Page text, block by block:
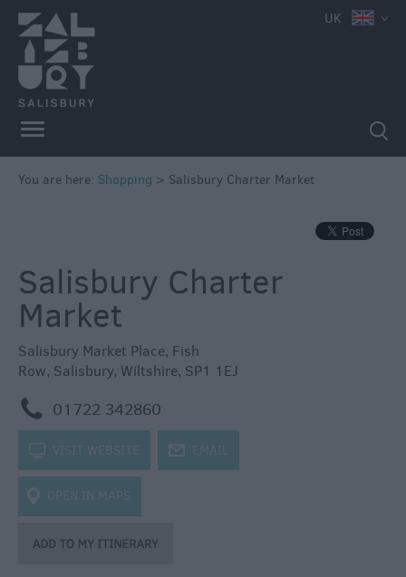
Shops
Shopping
UK
You are here: Shopping > Salisbury Charter Market
Salisbury Charter
Market
Salisbury Market Place, Fish
Row, Salisbury, Wiltshire, SP1 1EJ
m 01722 342860
k VISIT WEBSITE j EMAIL
OPEN IN MAPS